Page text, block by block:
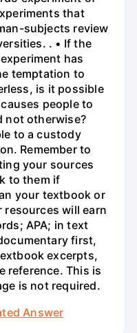
that
subjects review
. • If the
has
temptation to
is it possible
people to
not otherwise?
to a custody
Remember to
your sources
to them if
your textbook or
will earn
APA; in text
first,
excerpts,
reference. This is
is not required.
Answer